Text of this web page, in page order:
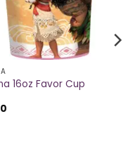
16oz Favor Cup